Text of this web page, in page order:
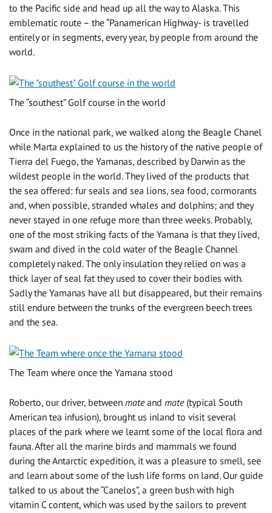
to the Pacific side and head up all the way to Alaska. This
emblematic route – the “Panamerican Highway- is travelled
entirely or in segments, every year, by people from around the
world.
The “southest” Golf course in the world
Once in the national park, we walked along the Beagle Chanel
while Marta explained to us the history of the native people of
Tierra del Fuego, the Yamanas, described by Darwin as the
wildest people in the world. They lived of the products that
the sea offered: fur seals and sea lions, sea food, cormorants
and, when possible, stranded whales and dolphins; and they
never stayed in one refuge more than three weeks. Probably,
one of the most striking facts of the Yamana is that they lived,
swam and dived in the cold water of the Beagle Channel
completely naked. The only insulation they relied on was a
thick layer of seal fat they used to cover their bodies with.
Sadly the Yamanas have all but disappeared, but their remains
still endure between the trunks of the evergreen beech trees
and the sea.
The Team where once the Yamana stood
Roberto, our driver, between mateand mate(typical South
American tea infusion), brought us inland to visit several
places of the park where we learnt some of the local flora and
fauna. After all the marine birds and mammals we found
during the Antarctic expedition, it was a pleasure to smell, see
and learn about some of the lush life forms on land. Our guide
talked to us about the “Canelos”, a green bush with high
vitamin C content, which was used by the sailors to prevent